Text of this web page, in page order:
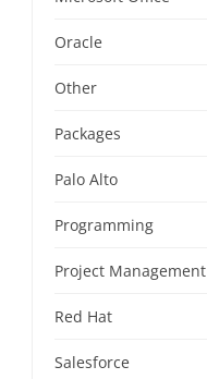
Oracle
Other
Packages
Palo Alto
Programming
Project Management
Red Hat
Salesforce